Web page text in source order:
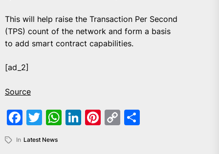
This will help raise the Transaction Per Second
(TPS) count of the network and form a basis
to add smart contract capabilities.
[ad_2]
Source
Facebook
Twitter
WhatsApp
LinkedIn
Pinterest
Copy
In Latest News